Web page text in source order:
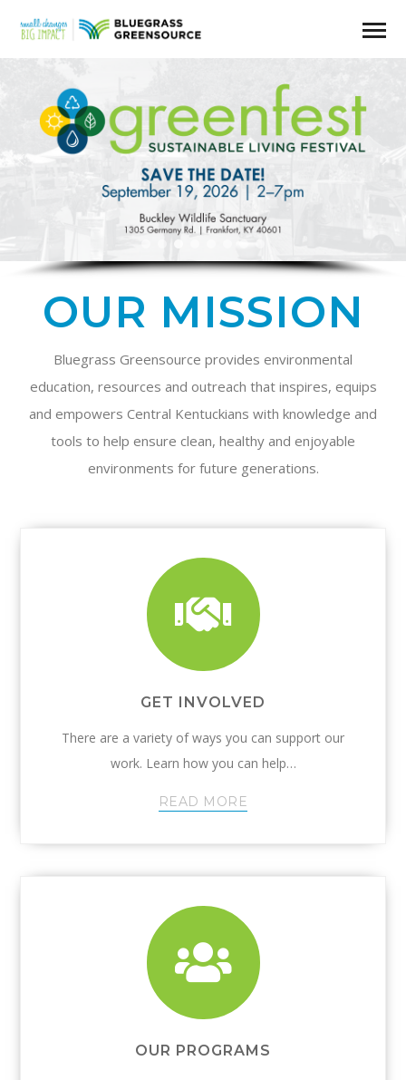
OUR MISSION
Bluegrass Greensource provides environmental
education, resources and outreach that inspires, equips
and empowers Central Kentuckians with knowledge and
tools to help ensure clean, healthy and enjoyable
environments for future generations.
GET INVOLVED
There are a variety of ways you can support our
work. Learn how you can help…
READ MORE
OUR PROGRAMS